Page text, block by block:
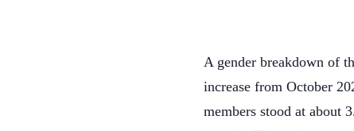
A gender breakdown of
increase from October
members stood at about